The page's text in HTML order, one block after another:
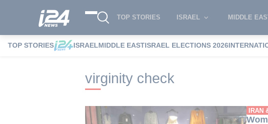
TOP STORIES ISRAEL MIDDLE
TOP STORIES ISRAELMIDDLE EASTISRAEL ELECTIONS 2026
i24NEWS i24NEWS Tags index virginity check
virginity check
IRAN